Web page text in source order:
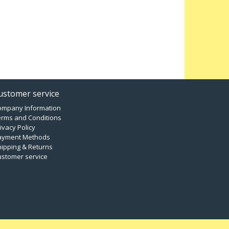
service
Information
and Conditions
Policy
Methods
& Returns
service